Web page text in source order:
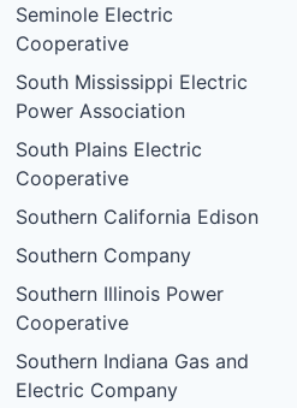
Seminole Electric
Cooperative
South Mississippi Electric
Power Association
South Plains Electric
Cooperative
Southern California Edison
Southern Company
Southern Illinois Power
Cooperative
Southern Indiana Gas and
Electric Company